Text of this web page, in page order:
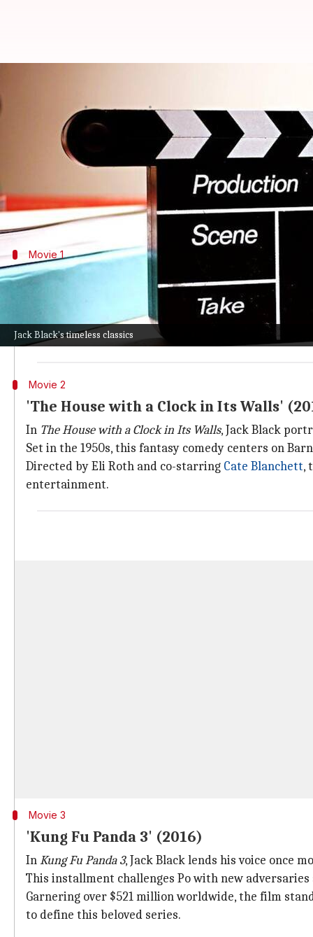
Jack Black's timeless classics
Exploring the family-friendly
Sep 18, 2024 05:18 pm
What's the story
has entertained audiences with his
This article highlights five of his films that
Movie 1
'Jumanji: The Next Level' (2019)
Jumanji: The Next Level
, Black reprises his role as
The sequel brings the gang back into the game to
Its global success, grossing over $800 million, is
Movie 2
'The House with a Clock in Its Walls'
In The House with a Clock in Its Walls, Jack Black
Set in the 1950s, this fantasy comedy centers on
Directed by Eli Roth and co-starring Cate Blanchett,
entertainment.
Movie 3
'Kung Fu Panda 3' (2016)
InKung Fu Panda 3, Jack Black lends his voice once
This installment challenges Po with new
Garnering over $521 million worldwide, the film
to define this beloved series.